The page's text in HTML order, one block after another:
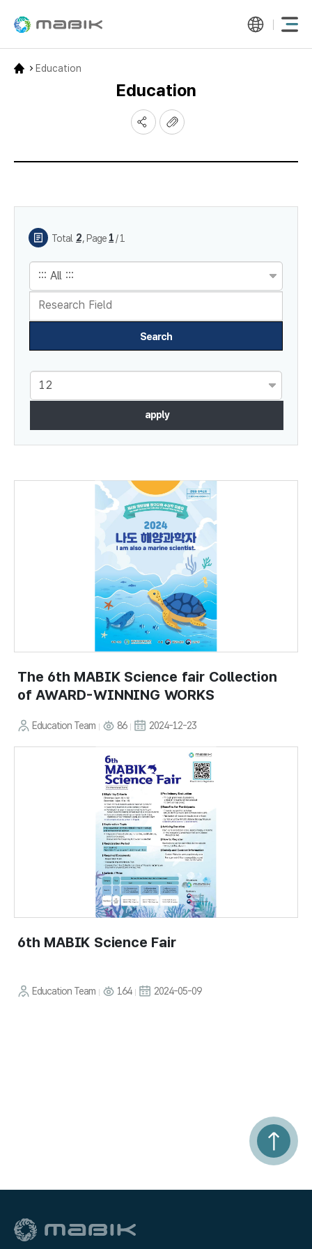
Education
Education
게시물 검색
Total 2 Page 1/ 1
apply
The 6th MABIK Science fair Collection
of AWARD-WINNING WORKS
Education Team 86 2024-12-23
6th MABIK Science Fair
Education Team 164 2024-05-09